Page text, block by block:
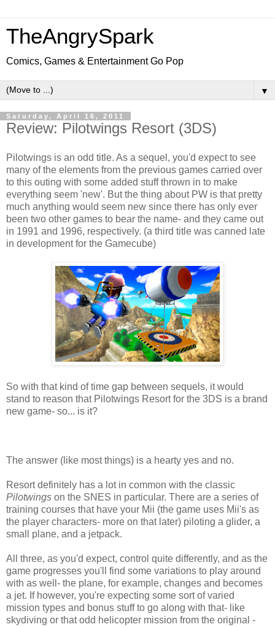
TheAngrySpark
Comics, Games & Entertainment Go Pop
▼
Saturday, April 16, 2011
Review: Pilotwings Resort (3DS)
Pilotwings is an odd title. As a sequel, you'd expect to see
many of the elements from the previous games carried over
to this outing with some added stuff thrown in to make
everything seem 'new'. But the thing about PW is that pretty
much anything would seem new since there has only ever
been two other games to bear the name- and they came out
in 1991 and 1996, respectively. (a third title was canned late
in development for the Gamecube)
So with that kind of time gap between sequels, it would
stand to reason that Pilotwings Resort for the 3DS is a brand
new game- so... is it?
The answer (like most things) is a hearty yes and no.
Resort definitely has a lot in common with the classic
Pilotwings on the SNES in particular. There are a series of
training courses that have your Mii (the game uses Mii's as
the player characters- more on that later) piloting a glider, a
small plane, and a jetpack.
All three, as you'd expect, control quite differently, and as the
game progresses you'll find some variations to play around
with as well- the plane, for example, changes and becomes
a jet. If however, you're expecting some sort of varied
mission types and bonus stuff to go along with that- like
skydiving or that odd helicopter mission from the original -